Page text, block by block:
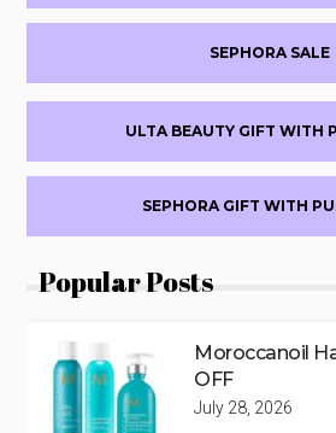
SEPHORA SALE
ULTA BEAUTY GIFT WITH
SEPHORA GIFT WITH
Popular Posts
Moroccanoil
OFF
July 28, 2026